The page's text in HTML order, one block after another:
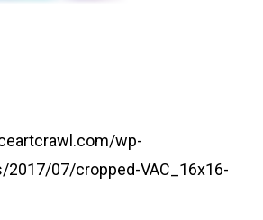
wp-
07/cropped-VAC_16x16-